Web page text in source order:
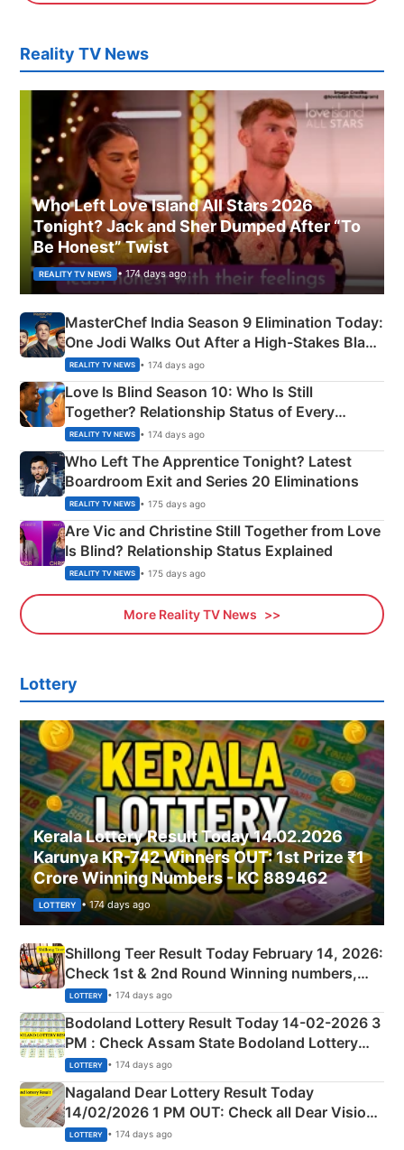
Reality TV News
Who Left Love Island All Stars 2026
Tonight? Jack and Sher Dumped After “To
Be Honest” Twist
REALITY TV NEWS • 174 days ago
MasterChef India Season 9 Elimination Today:
One Jodi Walks Out After a High-Stakes Black
Apron Challenge
REALITY TV NEWS • 174 days ago
Love Is Blind Season 10: Who Is Still
Together? Relationship Status of Every
Couple Explained
REALITY TV NEWS • 174 days ago
Who Left The Apprentice Tonight? Latest
Boardroom Exit and Series 20 Eliminations
REALITY TV NEWS • 175 days ago
Are Vic and Christine Still Together from Love
Is Blind? Relationship Status Explained
REALITY TV NEWS • 175 days ago
More Reality TV News
Lottery
Kerala Lottery Result Today 14.02.2026
Karunya KR-742 Winners OUT: 1st Prize ₹1
Crore Winning Numbers - KC 889462
LOTTERY • 174 days ago
Shillong Teer Result Today February 14, 2026:
Check 1st & 2nd Round Winning numbers,
Shillong Teer Common Number & Result List
here
LOTTERY • 174 days ago
Bodoland Lottery Result Today 14-02-2026 3
PM : Check Assam State Bodoland Lottery
Full Winners Lists here
LOTTERY • 174 days ago
Nagaland Dear Lottery Result Today
14/02/2026 1 PM OUT: Check all Dear Vision
Morning Saturday Winning Numbers Here
LOTTERY • 174 days ago